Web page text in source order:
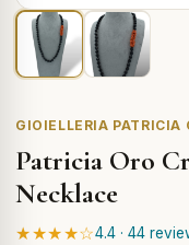
GIOIELLERIA PATRICIA
Patricia Oro
Necklace
★★★★☆4.4 · 44